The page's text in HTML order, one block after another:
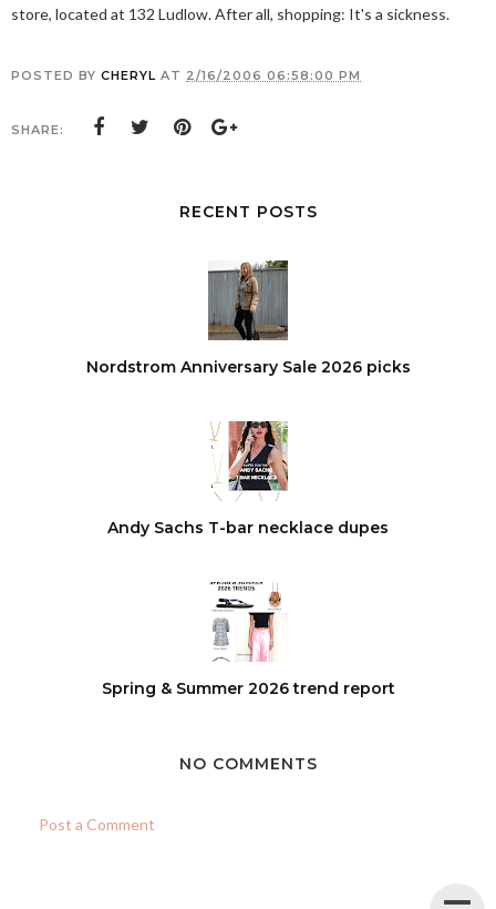
store, located at 132 Ludlow. After all, shopping: It's a sickness.
POSTED BY CHERYL AT 2/16/2006 06:58:00 PM
SHARE:
RECENT POSTS
Nordstrom Anniversary Sale 2026 picks
Andy Sachs T-bar necklace dupes
Spring & Summer 2026 trend report
NO COMMENTS
Post a Comment